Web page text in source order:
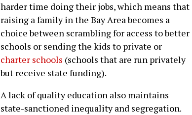
harder time doing their jobs, which means that
raising a family in the Bay Area becomes a
choice between scrambling for access to better
schools or sending the kids to private or
charter schools (schools that are run privately
but receive state funding).
A lack of quality education also maintains
state-sanctioned inequality and segregation.